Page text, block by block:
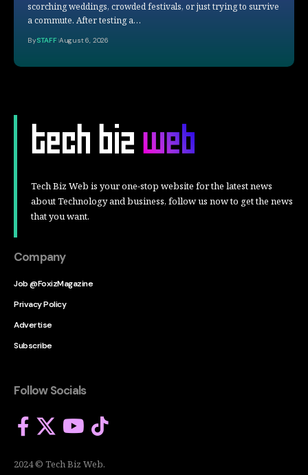
scorching weddings, crowded festivals, or just trying to survive
a commute. After testing a…
BySTAFF August 6, 2026
Tech Biz Web is your one-stop website for the latest news
about Technology and business, follow us now to get the news
that you want.
Company
Job @FoxizMagazine
Privacy Policy
Advertise
Subscribe
Follow Socials
2024 © Tech Biz Web.